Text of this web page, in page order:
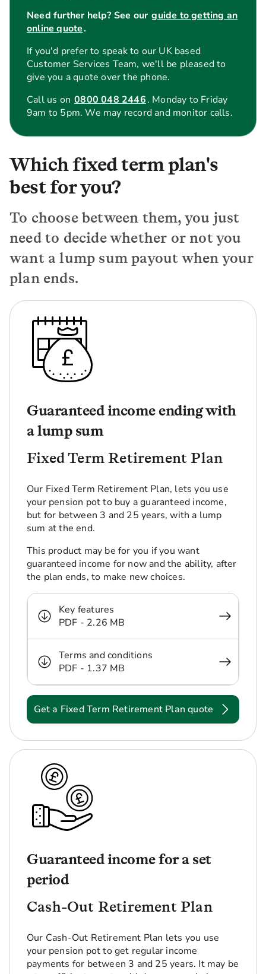
Need further help? See our guide to getting an
online quote.
If you'd prefer to speak to our UK based
Customer Services Team, we'll be pleased to
give you a quote over the phone.
Call us on 0800 048 2446. Monday to Friday
9am to 5pm. We may record and monitor calls.
Which fixed term plan's
best for you?
To choose between them, you just
need to decide whether or not you
want a lump sum payout when your
plan ends.
Guaranteed income ending with
a lump sum
Fixed Term Retirement Plan
Our Fixed Term Retirement Plan, lets you use
your pension pot to buy a guaranteed income,
but for between 3 and 25 years, with a lump
sum at the end.
This product may be for you if you want
guaranteed income for now and the ability, after
the plan ends, to make new choices.
Key features
PDF - 2.26 MB
Terms and conditions
PDF - 1.37 MB
Get a Fixed Term Retirement Plan quote
Guaranteed income for a set
period
Cash-Out Retirement Plan
Our Cash-Out Retirement Plan lets you use
your pension pot to get regular income
payments for between 3 and 25 years. It may be